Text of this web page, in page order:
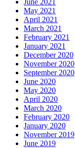
May 2021
April 2021
March 2021
February 2021
January 2021
December 2020
November 2020
September 2020
June 2020
May 2020
April 2020
March 2020
February 2020
January 2020
November 2019
June 2019